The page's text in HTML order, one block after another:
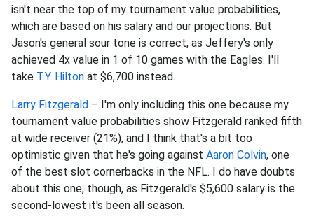
isn't near the top of my tournament value probabilities,
which are based on his salary and our projections. But
Jason's general sour tone is correct, as Jeffery's only
achieved 4x value in 1 of 10 games with the Eagles. I'll
take T.Y. Hilton at $6,700 instead.
Larry Fitzgerald – I'm only including this one because my
tournament value probabilities show Fitzgerald ranked fifth
at wide receiver (21%), and I think that's a bit too
optimistic given that he's going against Aaron Colvin, one
of the best slot cornerbacks in the NFL. I do have doubts
about this one, though, as Fitzgerald's $5,600 salary is the
second-lowest it's been all season.